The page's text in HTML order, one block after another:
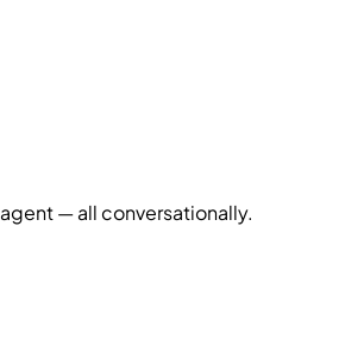
— all conversationally.